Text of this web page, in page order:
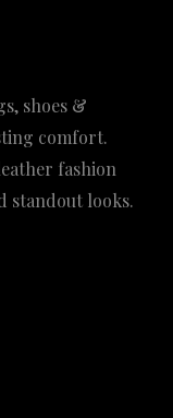
shoes &
comfort.
fashion
standout looks.